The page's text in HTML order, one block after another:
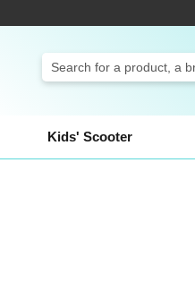
Search
Kids' Scooter